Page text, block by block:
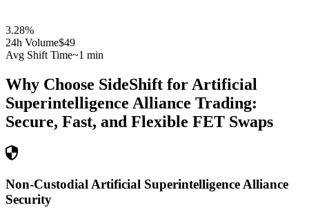
3.28%
24h Volume$49
Avg Shift Time~1 min
Why Choose SideShift for Artificial
Superintelligence Alliance Trading:
Secure, Fast, and Flexible FET Swaps
Non-Custodial Artificial Superintelligence Alliance
Security